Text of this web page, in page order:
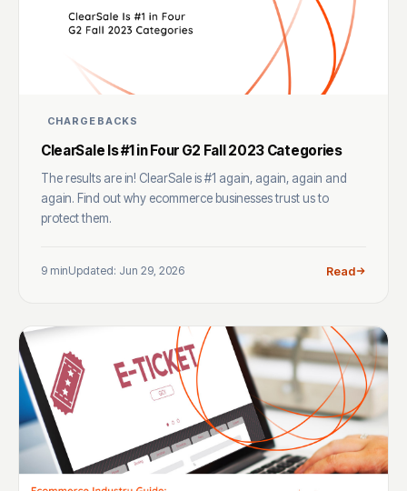
CHARGEBACKS
ClearSale Is #1 in Four G2 Fall 2023 Categories
The results are in! ClearSale is #1 again, again, again and
again. Find out why ecommerce businesses trust us to
protect them.
9 minUpdated: Jun 29, 2026 Read